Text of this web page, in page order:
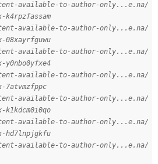
available-to-author-only...e.na/
k4rpzfassam
available-to-author-only...e.na/
08xayrfguwu
available-to-author-only...e.na/
y0nbo0yfxe4
available-to-author-only...e.na/
7atvmzfppc
available-to-author-only...e.na/
available-to-author-only...e.na/
hd7lnpjgkfu
available-to-author-only...e.na/